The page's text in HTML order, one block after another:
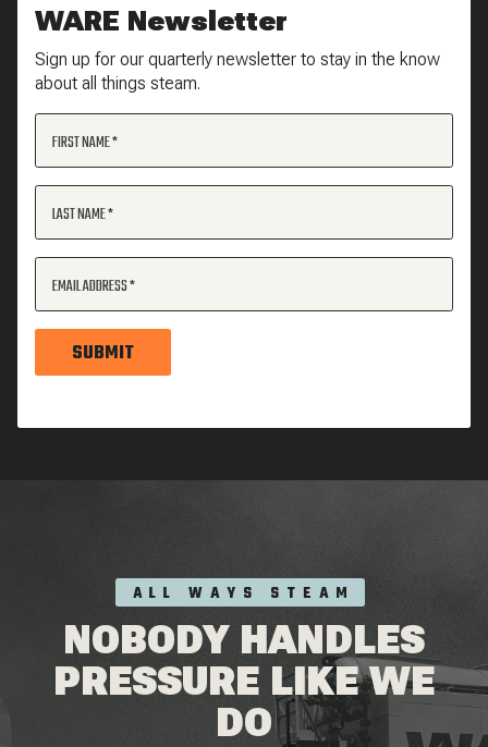
WARE Newsletter
Sign up for our quarterly newsletter to stay in the know
about all things steam.
FIRST NAME
LAST NAME
EMAIL ADDRESS
SUBMIT
ALL WAYS STEAM
NOBODY HANDLES
PRESSURE LIKE WE
DO